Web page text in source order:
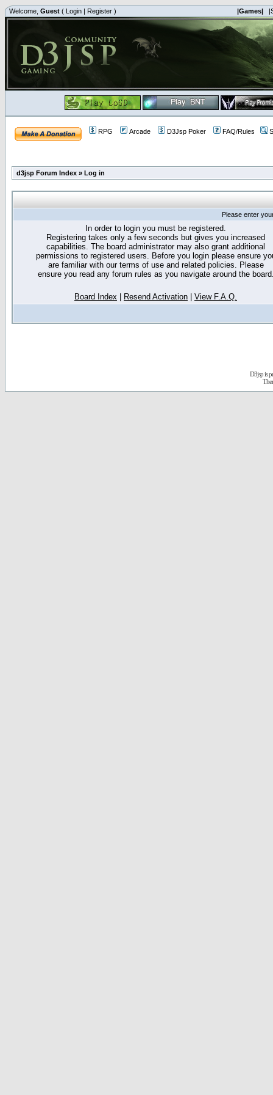
Welcome, Guest ( Login | Register ) |Games|
RPG Arcade D3Jsp Poker FAQ/Rules
d3jsp Forum Index » Log in
Please enter
In order to login you must be registered.
Registering takes only a few seconds but gives you increased
capabilities. The board administrator may also grant additional
permissions to registered users. Before you login please ensure
are familiar with our terms of use and related policies. Please
ensure you read any forum rules as you navigate around the
Board Index Resend Activation View F.A.Q.
D3jsp is